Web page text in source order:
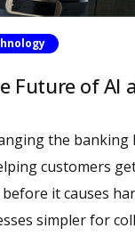
Future of AI
the banking
customers
it causes
simpler for